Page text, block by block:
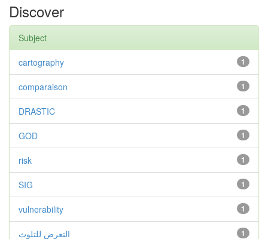
Discover
Subject
1
cartography
1
comparaison
1
DRASTIC
1
GOD
1
risk
1
SIG
1
vulnerability
1 التعرض للتلوث